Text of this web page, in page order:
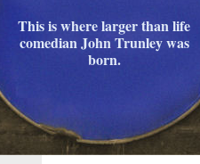
This is where larger than life
comedian John Trunley was
born.